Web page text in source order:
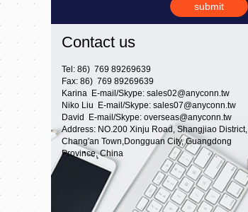
submit
Contact us
Tel: 86) 769 89269639
Fax: 86) 769 89269639
Karina E-mail/Skype: sales02@anyconn.tw
Niko Liu E-mail/Skype: sales07@anyconn.tw
David E-mail/Skype: overseas@anyconn.tw
Address: NO.200 Xinju Road, Shangjiao District,
Chang'an Town,Dongguan City, Guangdong
Province, China